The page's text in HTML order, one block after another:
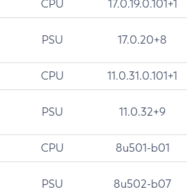
CPU 17.0.19.0.101+1
PSU 17.0.20+8
CPU 11.0.31.0.101+1
PSU 11.0.32+9
CPU 8u501-b01
PSU 8u502-b07